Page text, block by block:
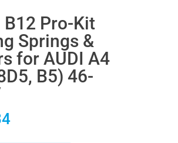
Pro-Kit
Springs &
for AUDI A4
B5) 46-